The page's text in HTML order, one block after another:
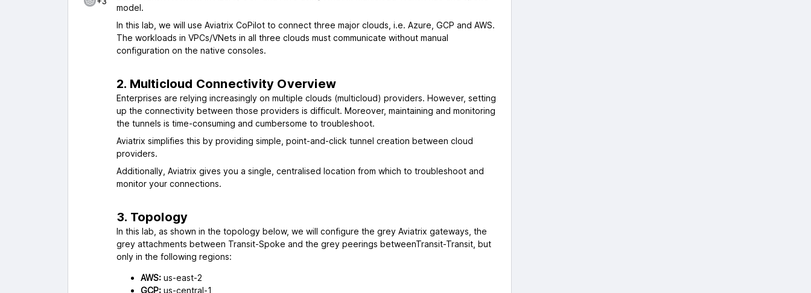
model.
In this lab, we will use Aviatrix CoPilot to connect three major clouds, i.e. Azure, GCP and AWS.
The workloads in VPCs/VNets in all three clouds must communicate without manual
configuration on the native consoles.
2. Multicloud Connectivity Overview
Enterprises are relying increasingly on multiple clouds (multicloud) providers. However, setting
up the connectivity between those providers is difficult. Moreover, maintaining and monitoring
the tunnels is time-consuming and cumbersome to troubleshoot.
Aviatrix simplifies this by providing simple, point-and-click tunnel creation between cloud
providers.
Additionally, Aviatrix gives you a single, centralised location from which to troubleshoot and
monitor your connections.
3. Topology
In this lab, as shown in the topology below, we will configure the grey Aviatrix gateways, the
grey attachments between Transit-Spoke and the grey peerings betweenTransit-Transit, but
only in the following regions:
AWS: us-east-2
GCP: us-central-1